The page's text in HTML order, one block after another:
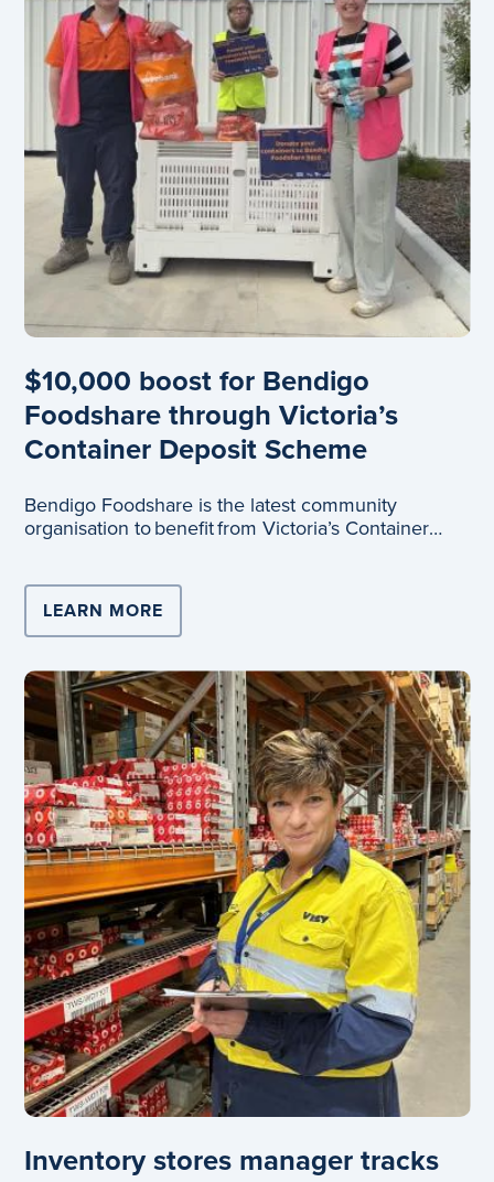
$10,000 boost for Bendigo
Foodshare through Victoria’s
Container Deposit Scheme
Bendigo Foodshare is the latest community
organisation to benefit from Victoria’s Container
LEARN MORE
Inventory stores manager tracks